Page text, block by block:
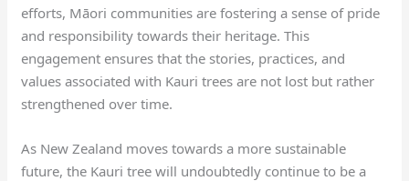
efforts, Māori communities are fostering a sense of pride
and responsibility towards their heritage. This
engagement ensures that the stories, practices, and
values associated with Kauri trees are not lost but rather
strengthened over time.
As New Zealand moves towards a more sustainable
future, the Kauri tree will undoubtedly continue to be a